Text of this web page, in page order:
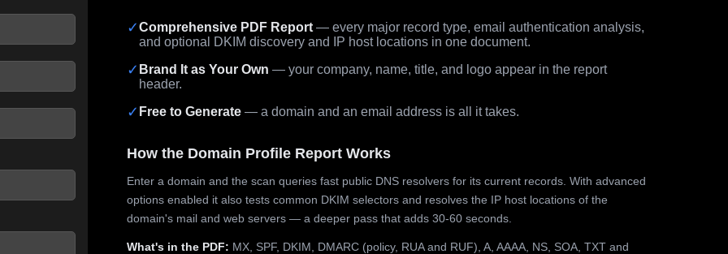
✓Comprehensive PDF Report — every major record type, email authentication analysis,
and optional DKIM discovery and IP host locations in one document.
✓ Brand It as Your Own — your company, name, title, and logo appear in the report
header.
✓ Free to Generate — a domain and an email address is all it takes.
How the Domain Profile Report Works
Enter a domain and the scan queries fast public DNS resolvers for its current records. With advanced
options enabled it also tests common DKIM selectors and resolves the IP host locations of the
domain's mail and web servers — a deeper pass that adds 30-60 seconds.
What's in the PDF: MX, SPF, DKIM, DMARC (policy, RUA and RUF), A, AAAA, NS, SOA, TXT and